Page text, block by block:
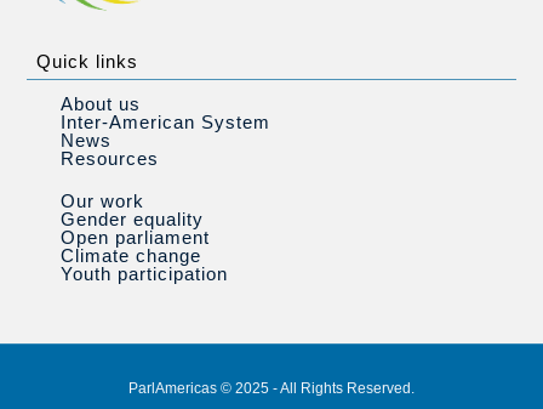
Quick links
About us
Inter-American System
News
Resources
Our work
Gender equality
Open parliament
Climate change
Youth participation
ParlAmericas © 2025 - All Rights Reserved.